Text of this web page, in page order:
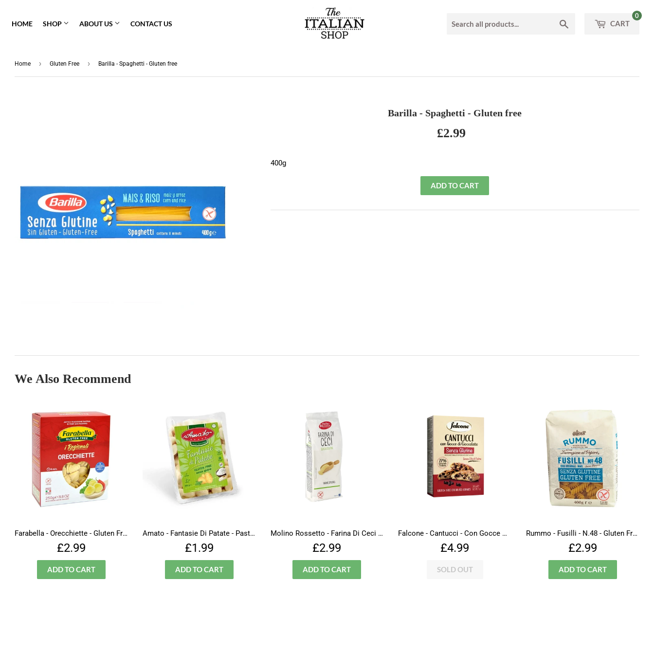
HOME SHOP ABOUT US CONTACT US CART
0
Home › Gluten Free › Barilla - Spaghetti - Gluten free
Barilla - Spaghetti - Gluten free
£2.99
400g
We Also Recommend
Farabella - Orecchiette - Gluten Free
Regular
price
£2.99
Amato - Fantasie Di Patate - Pasta - Gluten Free
Regular
price
£1.99
Molino Rossetto - Farina Di Ceci - Gluten Free
Regular
price
£2.99
Falcone - Cantucci - Con Gocce Di Cioccolato - Gluten Free
Regular
price
£4.99
Rummo - Fusilli - N.48 - Gluten Free
Regular
price
£2.99